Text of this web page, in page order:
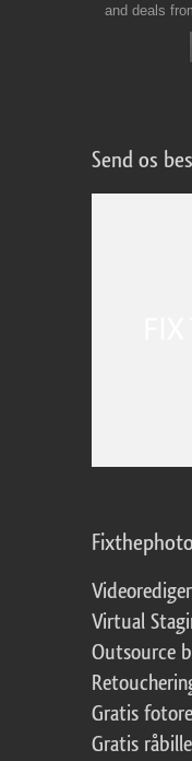
and deals
Send os
Fixthephoto
Virtual
Outsource
Gratis
Gratis